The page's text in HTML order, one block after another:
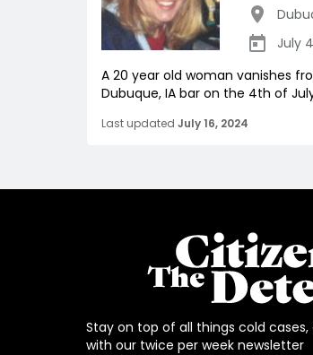
July
A 20 year old woman vanishes
Dubuque, IA bar on the 4th of
Last updated July 16, 2024
Stay on top of all things cold
with our twice per week newsletter